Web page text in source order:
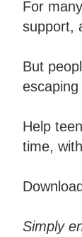
For
support,
But
escaping
Help
time,
Simply